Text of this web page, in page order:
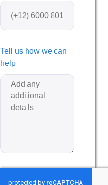
Tell us how we can
help